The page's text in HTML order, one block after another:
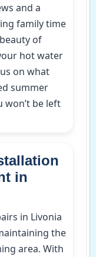
and a
family time
of
hot water
on what
summer
won’t be left
in
in Livonia
the
area. With